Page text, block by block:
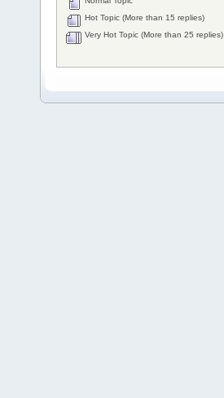
Hot Topic (More than 15 replies)
Very Hot Topic (More than 25 replies)